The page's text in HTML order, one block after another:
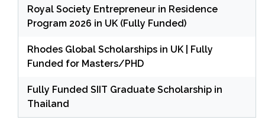
Royal Society Entrepreneur in Residence
Program 2026 in UK (Fully Funded)
Rhodes Global Scholarships in UK | Fully
Funded for Masters/PHD
Fully Funded SIIT Graduate Scholarship in
Thailand